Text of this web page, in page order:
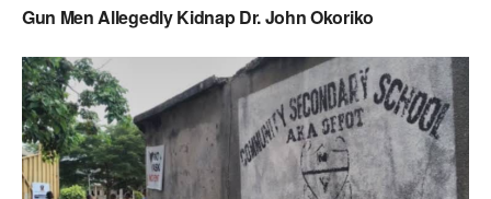
Gun Men Allegedly Kidnap Dr. John Okoriko